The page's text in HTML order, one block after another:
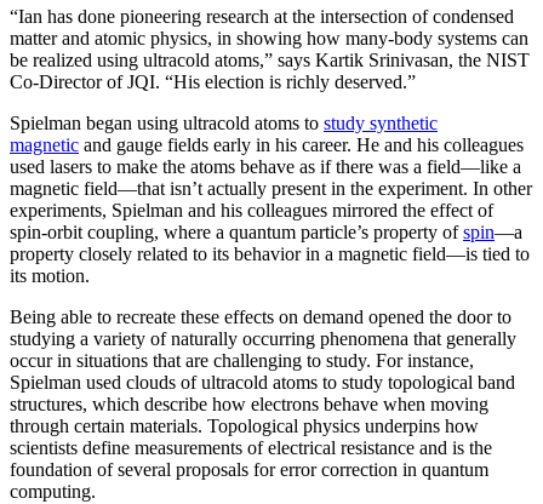
“Ian has done pioneering research at the intersection of condensed
matter and atomic physics, in showing how many-body systems can
be realized using ultracold atoms,” says Kartik Srinivasan, the NIST
Co-Director of JQI. “His election is richly deserved.”
Spielman began using ultracold atoms to study synthetic
magnetic and gauge fields early in his career. He and his colleagues
used lasers to make the atoms behave as if there was a field—like a
magnetic field­—that isn’t actually present in the experiment. In other
experiments, Spielman and his colleagues mirrored the effect of
spin-orbit coupling, where a quantum particle’s property ofspin—a
property closely related to its behavior in a magnetic field­—is tied to
its motion.
Being able to recreate these effects on demand opened the door to
studying a variety of naturally occurring phenomena that generally
occur in situations that are challenging to study. For instance,
Spielman used clouds of ultracold atoms to study topological band
structures, which describe how electrons behave when moving
through certain materials. Topological physics underpins how
scientists define measurements of electrical resistance and is the
foundation of several proposals for error correction in quantum
computing.